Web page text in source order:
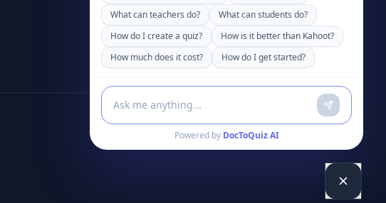
What can teachers do?
What can students do?
How do I create a quiz?
How is it better than Kahoot?
How much does it cost?
How do I get started?
Powered by DocToQuiz AI